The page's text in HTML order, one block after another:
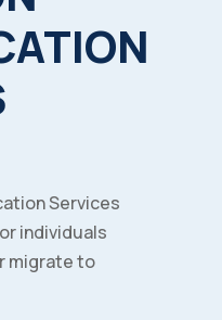
Services
individuals
migrate to